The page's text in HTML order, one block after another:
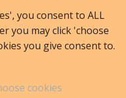
byAirsquare
you consent to ALL
you may click 'choose
you give consent to.
cookies